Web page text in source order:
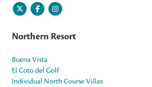
Northern Resort
Buena Vista
El Coto del Golf
Individual North Course Villas